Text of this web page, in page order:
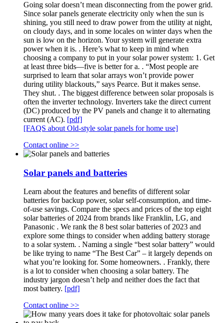
Going solar doesn’t mean disconnecting from the power grid.
Since solar panels generate electricity only when the sun is
shining, you still need to draw power from the utility at night,
on cloudy days, and in some locales on winter days when the
sun is low on the horizon. Your system will generate extra
power when it is. . Here’s what to keep in mind when
choosing a company to put in your solar power system: 1. Get
at least three bids—five is better for a. . “Most people are
surprised to learn that solar arrays won’t provide power
during utility blackouts,” says Pearce. But it makes sense.
They shut. . The biggest difference between solar proposals is
often the inverter technology. Inverters take the direct current
(DC) produced by the PV panels and change it to alternating
current (AC). [pdf]
[FAQS about Old-style solar panels for home use]
Contact online >>
Solar panels and batteries
Learn about the features and benefits of different solar
batteries for backup power, solar self-consumption, and time-
of-use savings. Compare the specs and prices of the top eight
solar batteries of 2024 from brands like Franklin, LG, and
Panasonic . We rank the 8 best solar batteries of 2023 and
explore some things to consider when adding battery storage
to a solar system. . Naming a single “best solar battery” would
be like trying to name “The Best Car” – it largely depends on
what you’re looking for. Some homeowners. . Frankly, there
is a lot to consider when choosing a solar battery. The
industry jargon doesn’t help and neither does the fact that
most battery. [pdf]
Contact online >>